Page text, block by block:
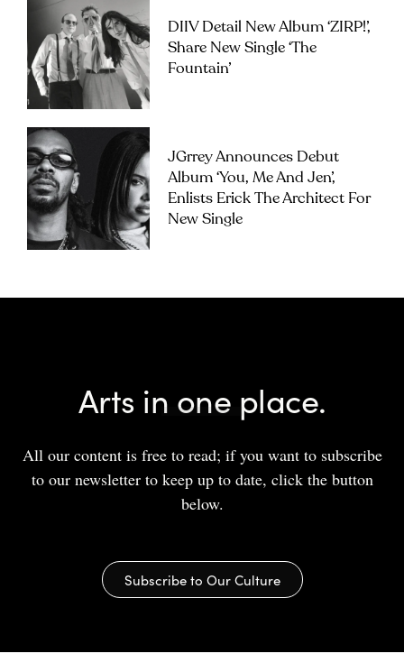
DIIV Detail New Album ‘ZIRP!’,
Share New Single ‘The
Fountain’
JGrrey Announces Debut
Album ‘you, Me And Jen’,
Enlists Erick The Architect For
New Single
Arts in one place.
All our content is free to read; if you want to subscribe
to our newsletter to keep up to date, click the button
below.
Subscribe to Our Culture